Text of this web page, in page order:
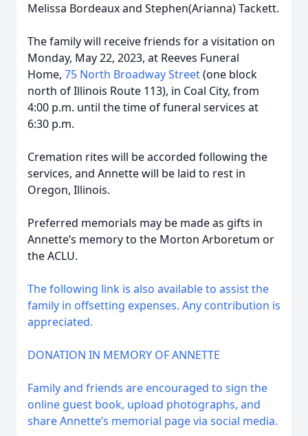
Melissa Bordeaux and Stephen(Arianna) Tackett.
The family will receive friends for a visitation on
Monday, May 22, 2023, at Reeves Funeral
Home, 75 North Broadway Street(one block
north of Illinois Route 113), in Coal City, from
4:00 p.m. until the time of funeral services at
6:30 p.m.
Cremation rites will be accorded following the
services, and Annette will be laid to rest in
Oregon, Illinois.
Preferred memorials may be made as gifts in
Annette’s memory to the Morton Arboretum or
the ACLU.
The following link is also available to assist the
family in offsetting expenses. Any contribution is
appreciated.
DONATION IN MEMORY OF ANNETTE
Family and friends are encouraged to sign the
online guest book, upload photographs, and
share Annette’s memorial page via social media.